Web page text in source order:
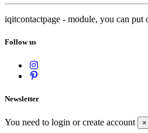
iqitcontactpage - module, you can
Follow us
Newsletter
You need to login or create account ×